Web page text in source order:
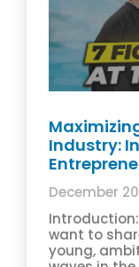
Industry:
December
want to
young,